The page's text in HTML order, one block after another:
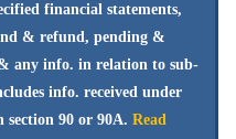
financial statements,
& refund, pending &
any info. in relation to sub-
info. received under
section 90 or 90A. Read